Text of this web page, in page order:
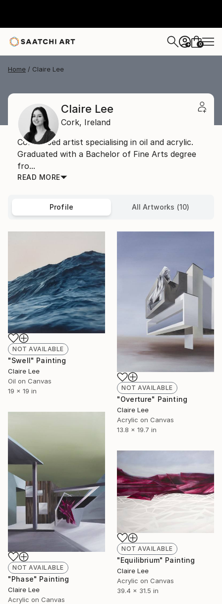
+ 0
Home Claire Lee
Claire Lee
Cork, Ireland
Cork based artist specialising in oil and acrylic.
Graduated with a Bachelor of Fine Arts degree
fro...
READ MORE
Profile All Artworks (10)
NOT AVAILABLE
"Swell" Painting
Claire Lee
Oil on Canvas
19 x 19 in
NOT AVAILABLE
"Overture" Painting
Claire Lee
Acrylic on Canvas
13.8 x 19.7 in
NOT AVAILABLE
"Phase" Painting
Claire Lee
Acrylic on Canvas
NOT AVAILABLE
"Equilibrium" Painting
Claire Lee
Acrylic on Canvas
39.4 x 31.5 in